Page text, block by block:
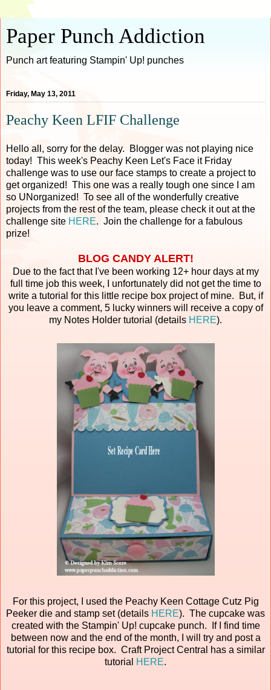
Paper Punch Addiction
Punch art featuring Stampin' Up! punches
Friday, May 13, 2011
Peachy Keen LFIF Challenge
Hello all, sorry for the delay. Blogger was not playing nice
today! This week's Peachy Keen Let's Face it Friday
challenge was to use our face stamps to create a project to
get organized! This one was a really tough one since I am
so UNorganized! To see all of the wonderfully creative
projects from the rest of the team, please check it out at the
challenge site HERE. Join the challenge for a fabulous
prize!
BLOG CANDY ALERT!
Due to the fact that I've been working 12+ hour days at my
full time job this week, I unfortunately did not get the time to
write a tutorial for this little recipe box project of mine. But, if
you leave a comment, 5 lucky winners will receive a copy of
my Notes Holder tutorial (details HERE).
For this project, I used the Peachy Keen Cottage Cutz Pig
Peeker die and stamp set (details HERE). The cupcake was
created with the Stampin' Up! cupcake punch. If I find time
between now and the end of the month, I will try and post a
tutorial for this recipe box. Craft Project Central has a similar
tutorial
HERE.